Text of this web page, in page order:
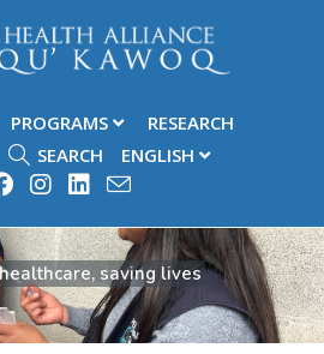
PROGRAMS
RESEARCH
SEARCH ENGLISH
saving lives